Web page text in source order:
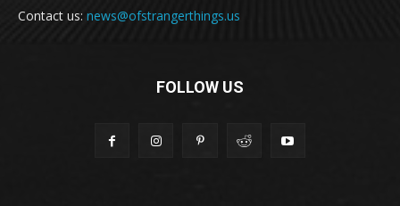
Contact us: news@ofstrangerthings.us
FOLLOW US